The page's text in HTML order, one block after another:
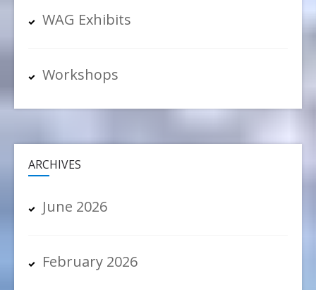
WAG Exhibits
Workshops
ARCHIVES
June 2026
February 2026